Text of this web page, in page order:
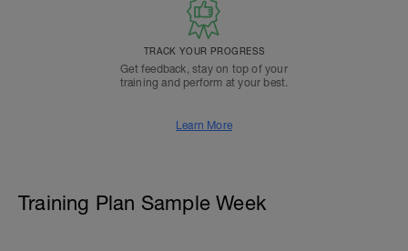
TRACK YOUR PROGRESS
Get feedback, stay on top of your
training and perform at your best.
Learn More
Training Plan Sample Week